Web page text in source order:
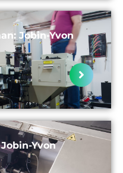
Jobin-Yvon
Yvon